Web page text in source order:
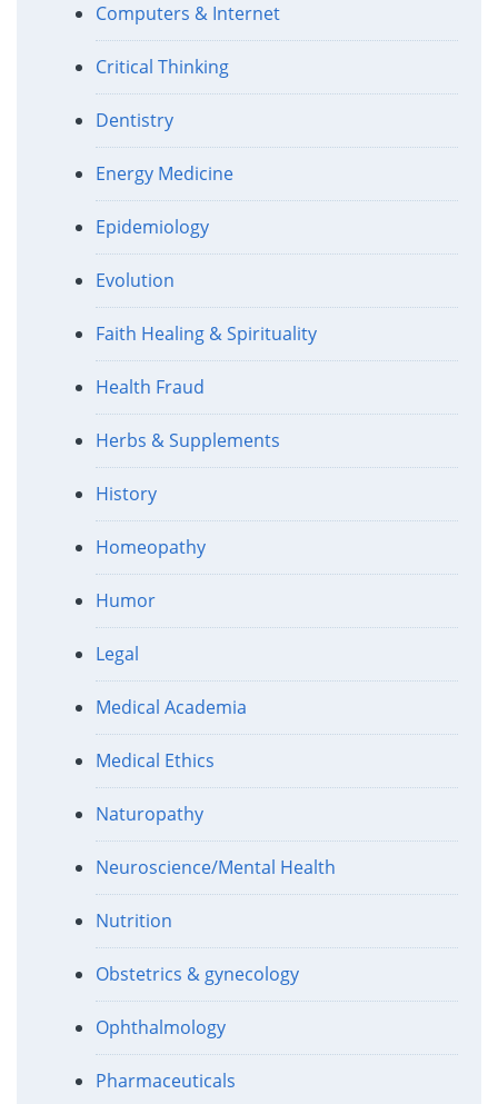
Computers & Internet
Critical Thinking
Dentistry
Energy Medicine
Epidemiology
Evolution
Faith Healing & Spirituality
Health Fraud
Herbs & Supplements
History
Homeopathy
Humor
Legal
Medical Academia
Medical Ethics
Naturopathy
Neuroscience/Mental Health
Nutrition
Obstetrics & gynecology
Ophthalmology
Pharmaceuticals